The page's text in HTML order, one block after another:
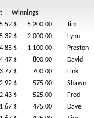
Winnings
$ 5,200.00 Jim
$ 2,000.00 Lynn
$ 1,100.00 Preston
$ 800.00 David
$ 700.00 Link
$ 575.00 Shawn
$ 525.00 Fred
$ 475.00 Dave